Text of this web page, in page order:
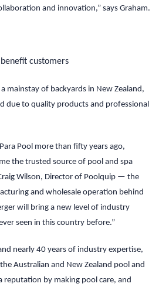
and innovation,” says Graham.
customers
mainstay of backyards in New Zealand,
due to quality products and professional
Pool more than fifty years ago,
the trusted source of pool and spa
Wilson, Director of Poolquip — the
and wholesale operation behind
will bring a new level of industry
seen in this country before.”
nearly 40 years of industry expertise,
Australian and New Zealand pool and
reputation by making pool care, and